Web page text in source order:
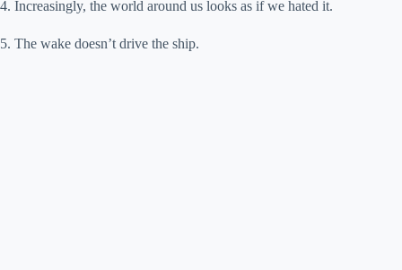
4. Increasingly, the world around us looks as if we hated it.
5. The wake doesn’t drive the ship.